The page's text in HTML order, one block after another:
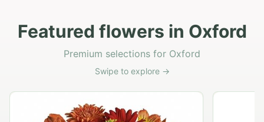
Featured flowers in Oxford
Premium selections for Oxford
Swipe to explore →